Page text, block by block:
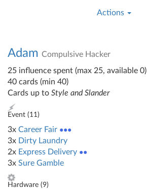
Actions
Adam Compulsive Hacker
25 influence spent (max 25, available 0)
40 cards (min 40)
Cards up to Style and Slander
Event (11)
3x Career Fair ●●●
3x Dirty Laundry
2x Express Delivery ●●
3x Sure Gamble
Hardware (9)